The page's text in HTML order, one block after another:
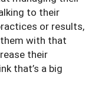
to their
or results,
with that
their
that’s a big